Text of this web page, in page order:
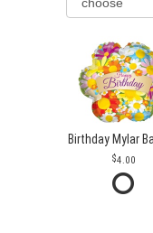
Birthday Mylar
4.00